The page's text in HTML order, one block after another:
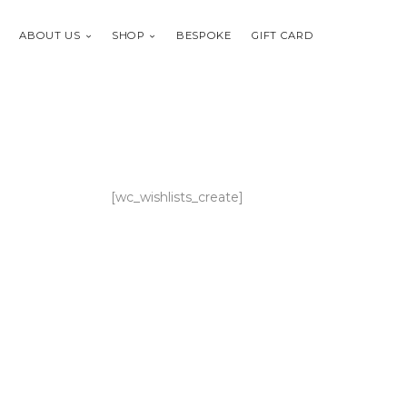
ABOUT US SHOP BESPOKE GIFT CARD
[wc_wishlists_create]